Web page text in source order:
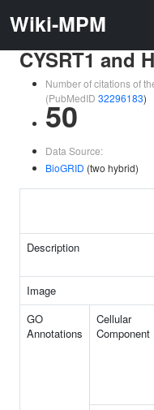
Wiki-MPM
CYSRT1 and
Number of citations of
(PubMedID 32296183)
50
Data Source:
BioGRID (two hybrid)
Description
Image
GO
Annotations
Cellular
Component